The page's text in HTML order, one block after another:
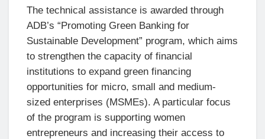
The technical assistance is awarded through
ADB’s “Promoting Green Banking for
Sustainable Development” program, which aims
to strengthen the capacity of financial
institutions to expand green financing
opportunities for micro, small and medium-
sized enterprises (MSMEs). A particular focus
of the program is supporting women
entrepreneurs and increasing their access to